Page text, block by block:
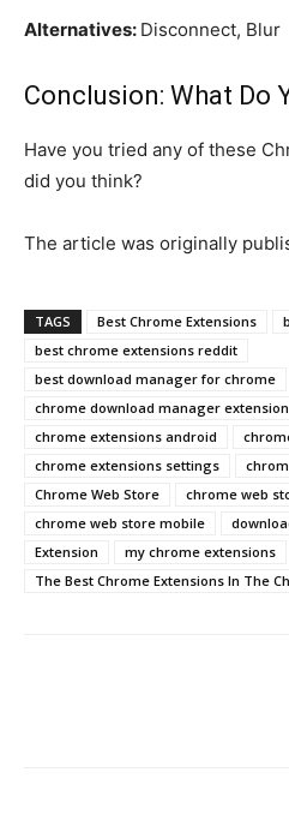
Alternatives: Disconnect, Blur
Conclusion: What Do
Have you tried any of these
did you think?
The article was originally
TAGS Best Chrome Extensions
best chrome extensions reddit
best download manager for chrome
chrome download manager extension
chrome extensions android
chrome extensions settings
Chrome Web Store
chrome web
chrome web store mobile
Extension
my chrome extensions
The Best Chrome Extensions In The